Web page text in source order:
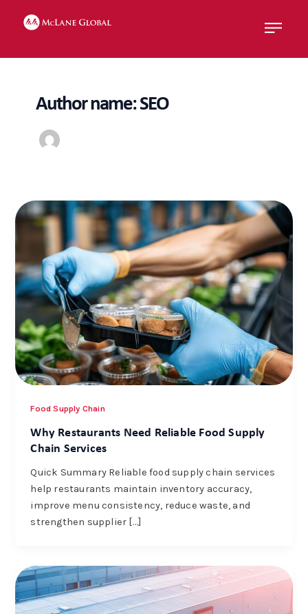
Menu
Author name: SEO
Food Supply Chain
Why Restaurants Need Reliable Food Supply
Chain Services
Quick Summary Reliable food supply chain services
help restaurants maintain inventory accuracy,
improve menu consistency, reduce waste, and
strengthen supplier […]